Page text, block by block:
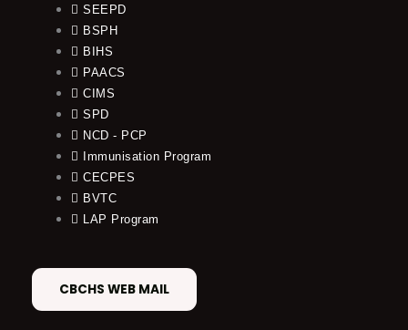
SEEPD
BSPH
BIHS
PAACS
CIMS
SPD
NCD - PCP
Immunisation Program
CECPES
BVTC
LAP Program
CBCHS WEB MAIL